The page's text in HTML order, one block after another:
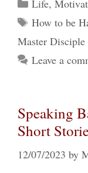
Life,
Tags
How to be
Master Disciple
Leave a
Speaking
Short
12/07/2023 by